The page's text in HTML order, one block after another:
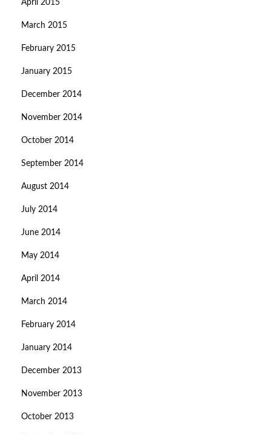
April 2015
March 2015
February 2015
January 2015
December 2014
November 2014
October 2014
September 2014
August 2014
July 2014
June 2014
May 2014
April 2014
March 2014
February 2014
January 2014
December 2013
November 2013
October 2013